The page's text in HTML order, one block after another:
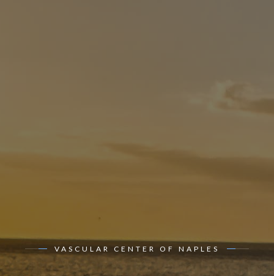
VASCULAR CENTER OF NAPLES